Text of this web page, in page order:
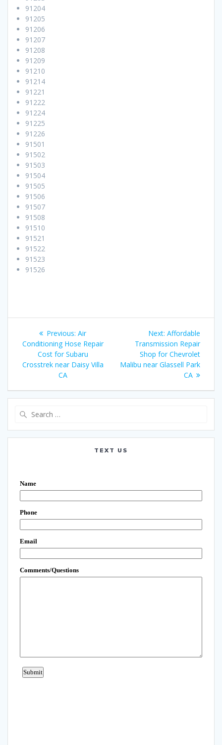
91204
91205
91206
91207
91208
91209
91210
91214
91221
91222
91224
91225
91226
91501
91502
91503
91504
91505
91506
91507
91508
91510
91521
91522
91523
91526
Post
navigation
Previous: Previous
post:
Air
Conditioning Hose Repair
Cost for Subaru
Crosstrek near Daisy Villa
CA
Next: Next
post:
Affordable
Transmission Repair
Shop for Chevrolet
Malibu near Glassell Park
CA
TEXT US